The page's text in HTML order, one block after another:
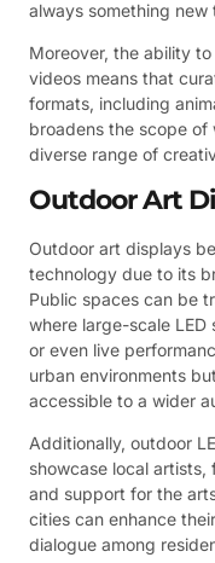
always something new
Moreover, the ability
videos means that
formats, including
broadens the scope
diverse range of
Outdoor Art
Outdoor art displays
technology due to its
Public spaces can be
where large-scale
or even live
urban environments
accessible to a wider
Additionally, outdoor
showcase local
and support for the
cities can enhance
dialogue among